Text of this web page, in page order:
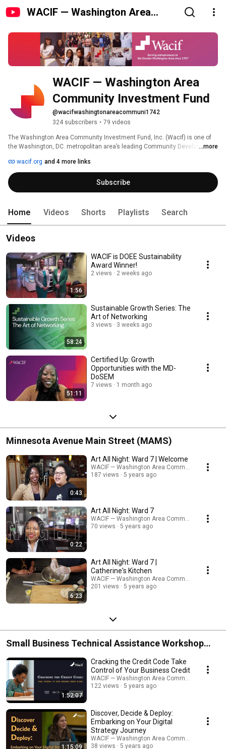
WACIF — Washington Area
WACIF — Washington Area
Community Investment Fund
@wacifwashingtonareacommuni1742
324 subscribers • 79 videos
The Washington Area Community Investment Fund, Inc. (Wacif) is one of
the Washington, DC. metropolitan area’s leading Community Development
...more
wacif.org and 4 more links
Subscribe
Home Videos Shorts Playlists Search
Videos
1:56
WACIF is DOEE Sustainability
Award Winner!
2 views 2 weeks ago
58:24
Sustainable Growth Series: The
Art of Networking
3 views 3 weeks ago
51:11
Certified Up: Growth
Opportunities with the MD-
DoSEM
7 views 1 month ago
Minnesota Avenue Main Street (MAMS)
0:43
Art All Night: Ward 7 | Welcome
WACIF — Washington Area Community
187 views
5 years ago
0:22
Art All Night: Ward 7
WACIF — Washington Area Community
70 views
5 years ago
6:23
Art All Night: Ward 7 |
Catherine's Kitchen
WACIF — Washington Area Community
201 views
5 years ago
Small Business Technical Assistance Workshop
Videos
1:52:07
Cracking the Credit Code Take
Control of Your Business Credit
WACIF — Washington Area Community
122 views
5 years ago
1:15:09
Discover, Decide & Deploy:
Embarking on Your Digital
Strategy Journey
WACIF — Washington Area Community
38 views
5 years ago